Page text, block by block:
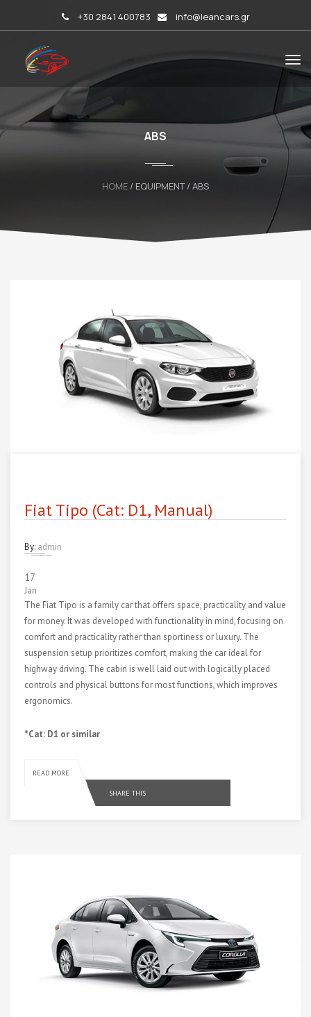
+30 2841 400783 info@leancars.gr
ABS
HOME / EQUIPMENT / ABS
Fiat Tipo (Cat: D1, Manual)
By: admin
17
Jan
The Fiat Tipo is a family car that offers space, practicality and value
for money. It was developed with functionality in mind, focusing on
comfort and practicality rather than sportiness or luxury. The
suspension setup prioritizes comfort, making the car ideal for
highway driving. The cabin is well laid out with logically placed
controls and physical buttons for most functions, which improves
ergonomics.
*Cat: D1 or similar
READ MORE
SHARE THIS